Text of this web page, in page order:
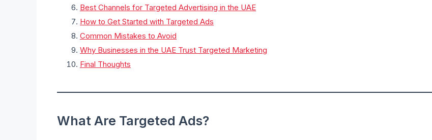
Best Channels for Targeted Advertising in the UAE
How to Get Started with Targeted Ads
Common Mistakes to Avoid
Why Businesses in the UAE Trust Targeted Marketing
Final Thoughts
What Are Targeted Ads?